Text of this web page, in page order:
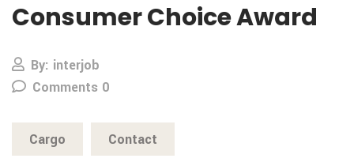
Consumer Choice Award
By: interjob
Comments 0
Cargo Contact